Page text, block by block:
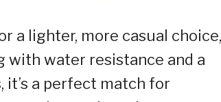
a lighter, more casual choice,
with water resistance and a
it’s a perfect match for